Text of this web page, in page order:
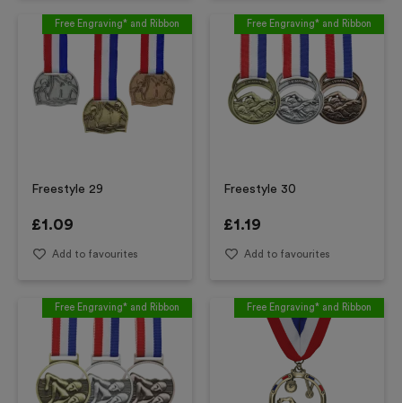
Free Engraving* and Ribbon
Freestyle 29
£1.09
Add to favourites
Free Engraving* and Ribbon
Freestyle 30
£1.19
Add to favourites
Free Engraving* and Ribbon Free Engraving* and Ribbon